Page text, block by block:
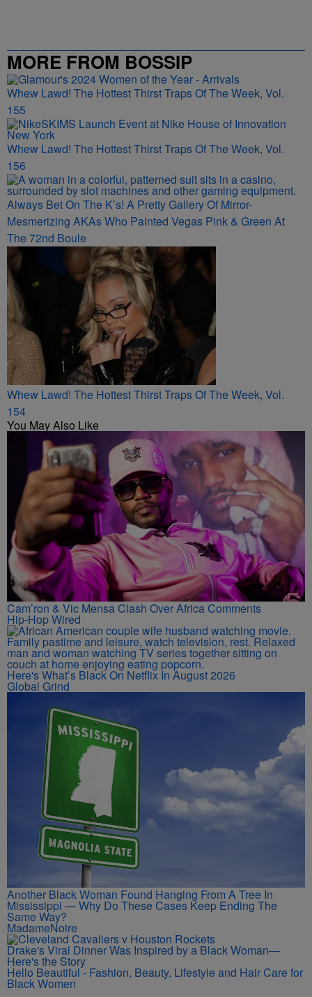
MORE FROM BOSSIP
Whew Lawd! The Hottest Thirst Traps Of The Week, Vol.
155
Whew Lawd! The Hottest Thirst Traps Of The Week, Vol.
156
Always Bet On The K’s! A Pretty Gallery Of Mirror-
Mesmerizing AKAs Who Painted Vegas Pink & Green At
The 72nd Boule
Whew Lawd! The Hottest Thirst Traps Of The Week, Vol.
154
You May Also Like
Cam’ron & Vic Mensa Clash Over Africa Comments
Hip-Hop Wired
Here's What’s Black On Netflix In August 2026
Global Grind
Another Black Woman Found Hanging From A Tree In
Mississippi — Why Do These Cases Keep Ending The
Same Way?
MadameNoire
Drake's Viral Dinner Was Inspired by a Black Woman—
Here's the Story
Hello Beautiful - Fashion, Beauty, Lifestyle and Hair Care for
Black Women